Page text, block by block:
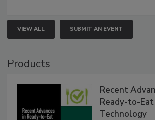
VIEW ALL SUBMIT AN EVENT
Products
Recent
Ready-to-Eat
Technology